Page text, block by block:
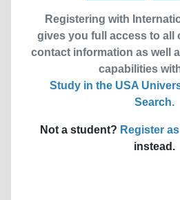
Registering with
gives you full access to all
contact information as well
capabilities
Study in the USA
Search.
Not a student? Register
instead.